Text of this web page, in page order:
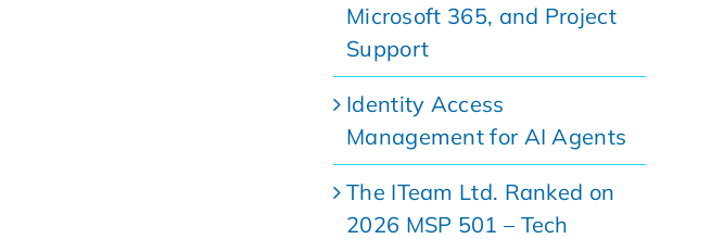
Microsoft 365, and Project
Support
Identity Access
Management for AI Agents
The ITeam Ltd. Ranked on
2026 MSP 501 – Tech